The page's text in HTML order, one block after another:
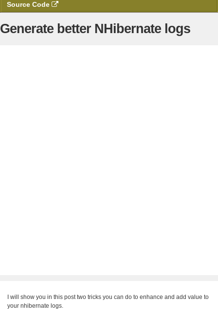
Source Code
Generate better NHibernate logs
I will show you in this post two tricks you can do to enhance and add value to
your nhibernate logs.